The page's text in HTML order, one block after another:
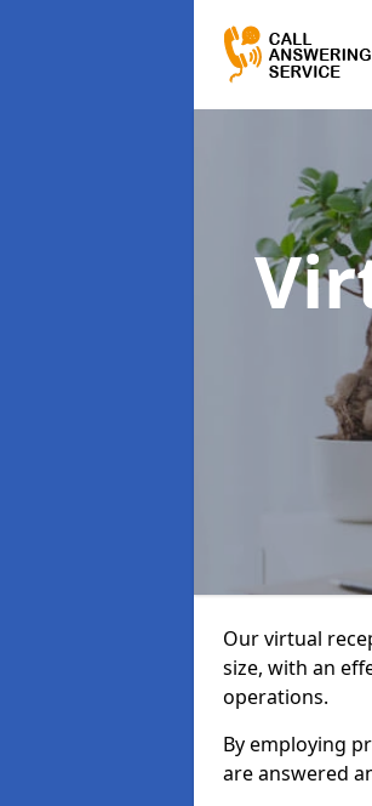
Our virtual
size, with an
operations.
By employing
are answered